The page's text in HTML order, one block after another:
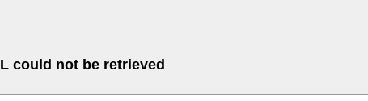
could not be retrieved